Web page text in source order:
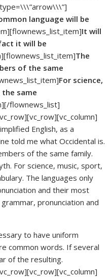
language will be
It will
it will be
The
of the same
For science,
the same
flownews_list]
English, as a
told me what Occidental is.
of the same family.
For science, music, sport,
The languages only
and their most
pronunciation and
to have uniform
common words. If several
of the resulting.